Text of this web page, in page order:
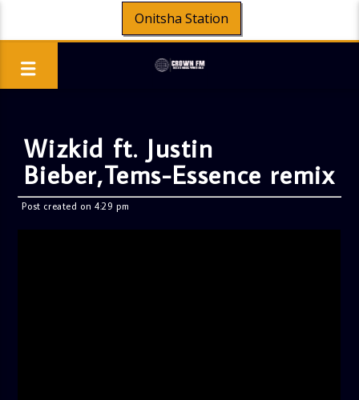
Onitsha Station
Wizkid ft. Justin
Bieber,Tems-Essence remix
Post created on 4:29 pm